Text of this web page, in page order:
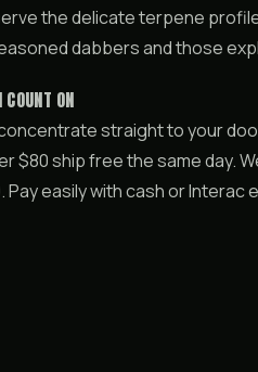
the delicate terpene
dabbers and those
ON
straight to your
$80 ship free the same day.
easily with cash or Interac